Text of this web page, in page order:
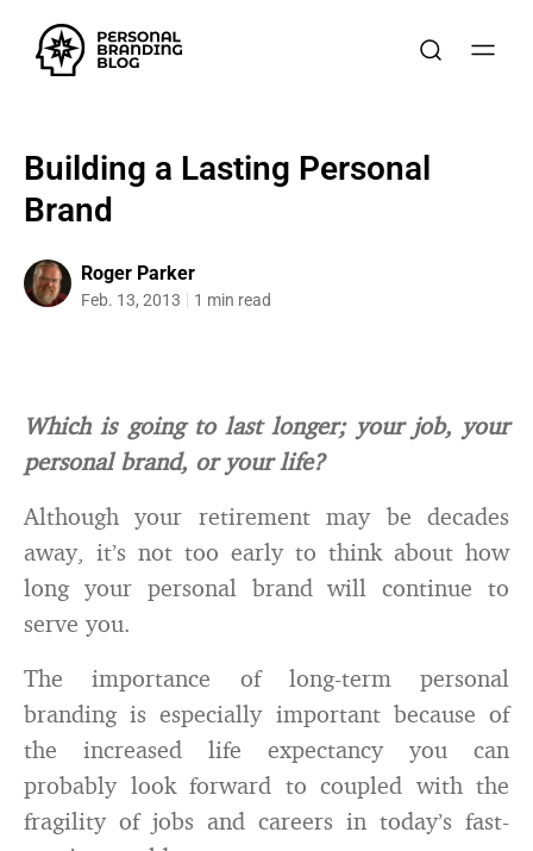
Building a Lasting Personal
Brand
Roger Parker
Feb. 13, 2013 1 min read
Which is going to last longer; your job, your
personal brand, or your life?
Although your retirement may be decades
away, it’s not too early to think about how
long your personal brand will continue to
serve you.
The importance of long-term personal
branding is especially important because of
the increased life expectancy you can
probably look forward to coupled with the
fragility of jobs and careers in today’s fast-